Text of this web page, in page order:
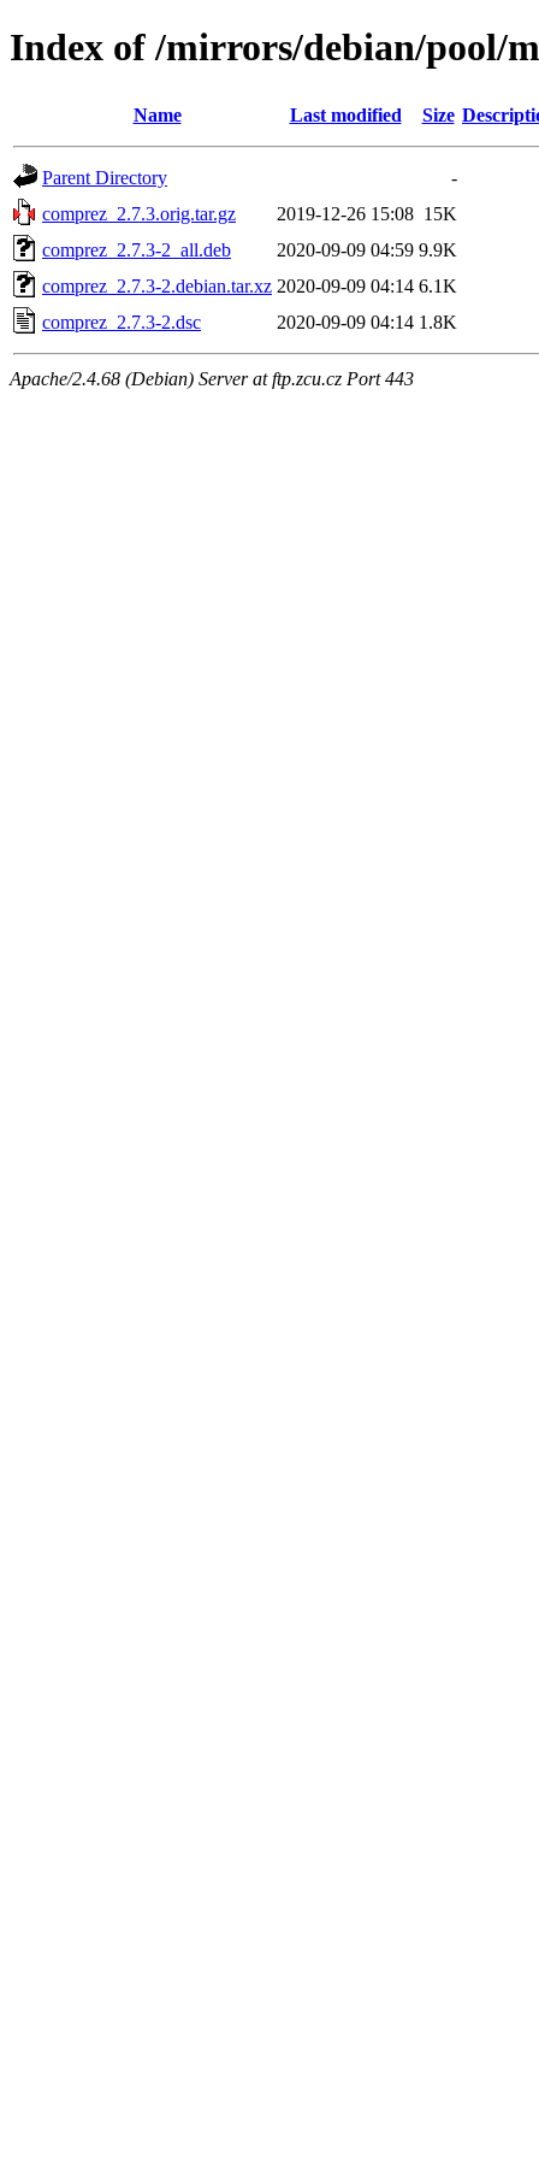
Index of /mirrors/debian/pool/
Name Last modified Size
Parent Directory
-
comprez_2.7.3.orig.tar.gz
2019-12-26 15:08 15K
comprez_2.7.3-2_all.deb
2020-09-09 04:59 9.9K
comprez_2.7.3-2.debian.tar.xz 2020-09-09 04:14 6.1K
comprez_2.7.3-2.dsc
2020-09-09 04:14 1.8K
Apache/2.4.68 (Debian) Server at ftp.zcu.cz Port 443